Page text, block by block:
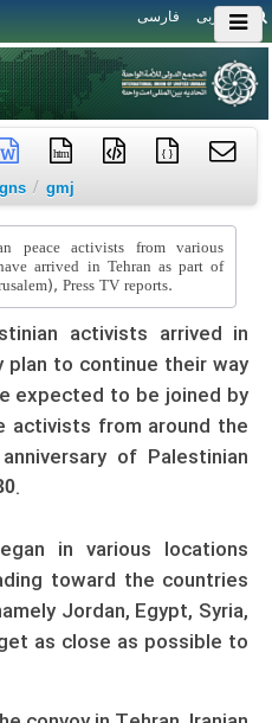
العربی فارسی
htm { }
/ gmj
peace activists from various
arrived in Tehran as part of
Press TV reports.
activists arrived in
plan to continue their way
expected to be joined by
activists from around the
anniversary of Palestinian
.
in various locations
toward the countries
Jordan, Egypt, Syria,
as close as possible to